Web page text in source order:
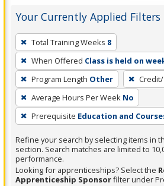
Your Currently Applied Filters
To
remove
a
filter,
press
Enter
or
Spacebar.
Total Training Weeks 8
When Offered Class is held on
Program Length Other
Average Hours Per Week No
Prerequisite Education and
Refine your search by selecting items in
section. Search matches are limited to
performance.
Looking for apprenticeships? Select the
Apprenticeship Sponsorfilter under